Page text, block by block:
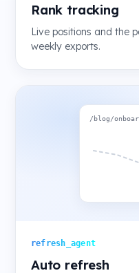
Rank tracking
Live positions and the
weekly exports.
/blog/
refresh_agent
Auto refresh